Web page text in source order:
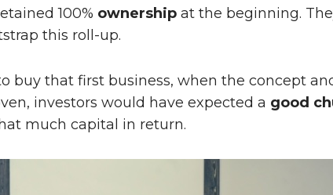
100% ownership at the beginning.
this roll-up.
buy that first business, when the concept
investors would have expected a good
much capital in return.